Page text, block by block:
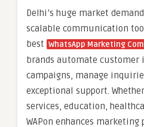
Delhi’s huge market
scalable communication
best WhatsApp Marketing
brands automate
campaigns, manage
exceptional support.
services, education,
WAPon enhances